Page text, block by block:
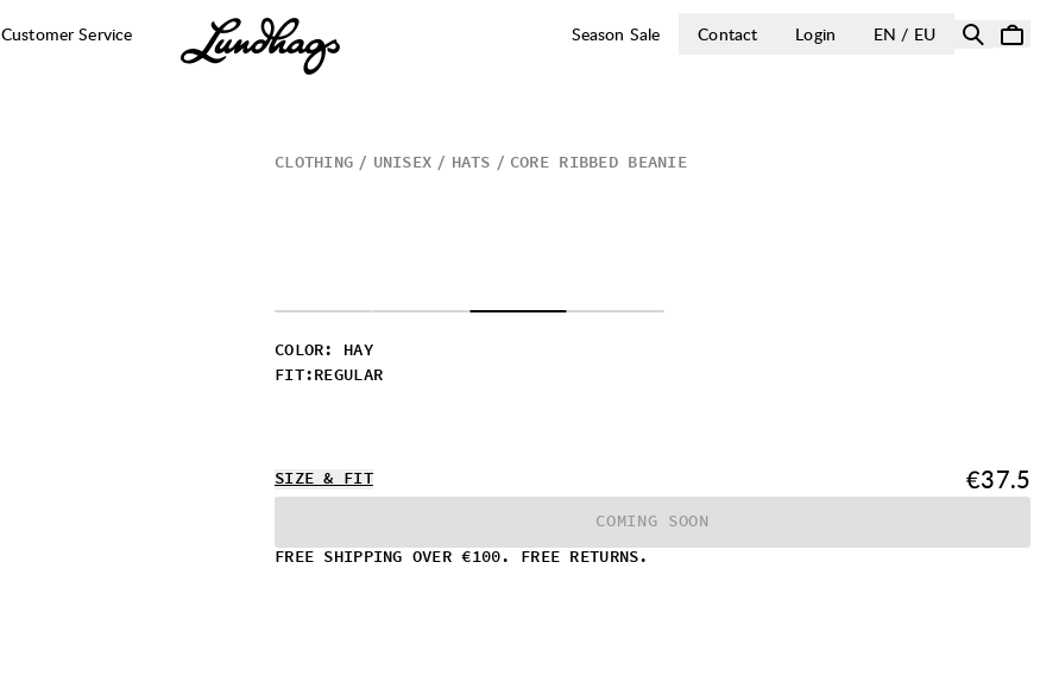
Customer Service Season Sale Contact Login EN / EUOPEN SELECT
CLOTHING UNISEX HATS CORE RIBBED BEANIE
COLOR:
HAY
FIT: REGULAR
SIZE & FIT Price:
€37.5
COMING SOON
FREE SHIPPING OVER €100. FREE RETURNS.